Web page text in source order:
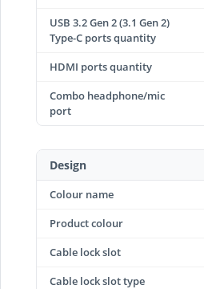
USB 3.2 Gen 2 (3.1 Gen 2)
Type-C ports quantity
HDMI ports quantity
Combo headphone/mic
port
Design
Colour name
Product colour
Cable lock slot
Cable lock slot type